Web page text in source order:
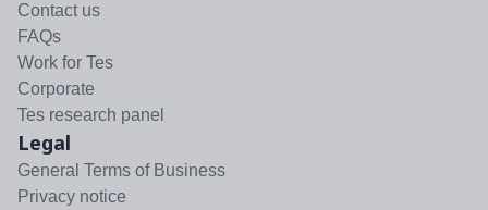
Contact us
FAQs
Work for Tes
Corporate
Tes research panel
Legal
General Terms of Business
Privacy notice